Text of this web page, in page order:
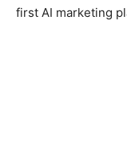
first AI marketing